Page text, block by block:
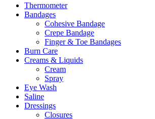
Thermometer
Bandages
Cohesive Bandage
Crepe Bandage
Finger & Toe Bandages
Burn Care
Creams & Liquids
Cream
Spray
Eye Wash
Saline
Dressings
Closures